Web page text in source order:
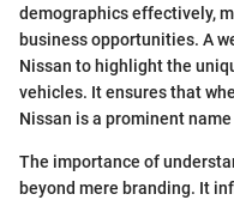
demographics effectively,
business opportunities. A
Nissan to highlight the
vehicles. It ensures that
Nissan is a prominent
The importance of
beyond mere branding. It